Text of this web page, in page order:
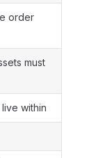
order
must
within